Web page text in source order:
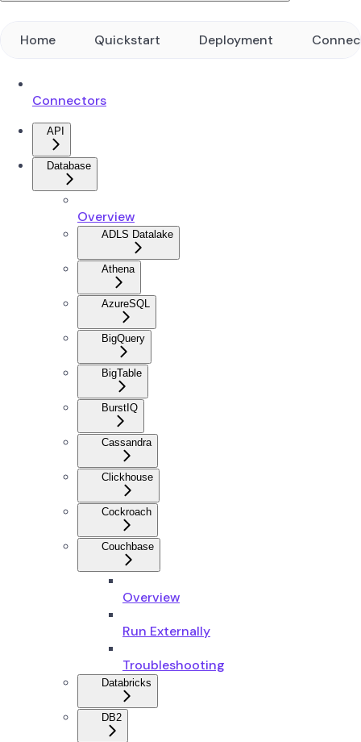
Home Quickstart Deployment
Connectors
API
Database
Overview
ADLS Datalake
Athena
AzureSQL
BigQuery
BigTable
BurstIQ
Cassandra
Clickhouse
Cockroach
Couchbase
Overview
Run Externally
Troubleshooting
Databricks
DB2